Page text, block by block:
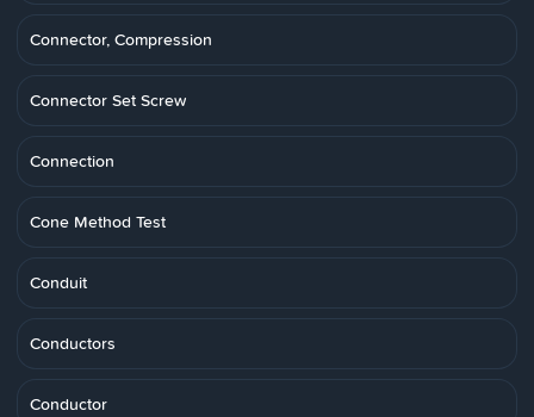
Connector, Compression
Connector Set Screw
Connection
Cone Method Test
Conduit
Conductors
Conductor